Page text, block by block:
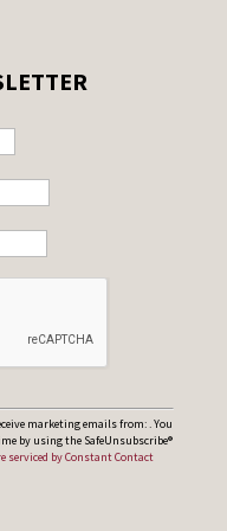
marketing emails from: . You
by using the SafeUnsubscribe®
serviced by Constant Contact